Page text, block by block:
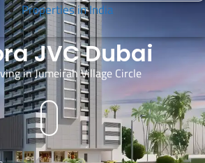
Properties in India
JVC Dubai
in Jumeirah Village Circle